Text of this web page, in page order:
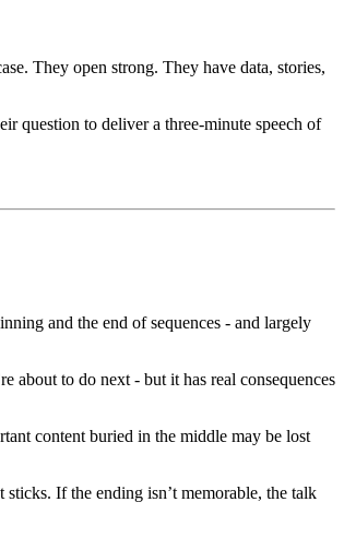
They open strong. They have data, stories,
question to deliver a three-minute speech of
and the end of sequences - and largely
about to do next - but it has real consequences
content buried in the middle may be lost
If the ending isn’t memorable, the talk